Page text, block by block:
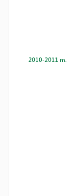
2010-2011 m.